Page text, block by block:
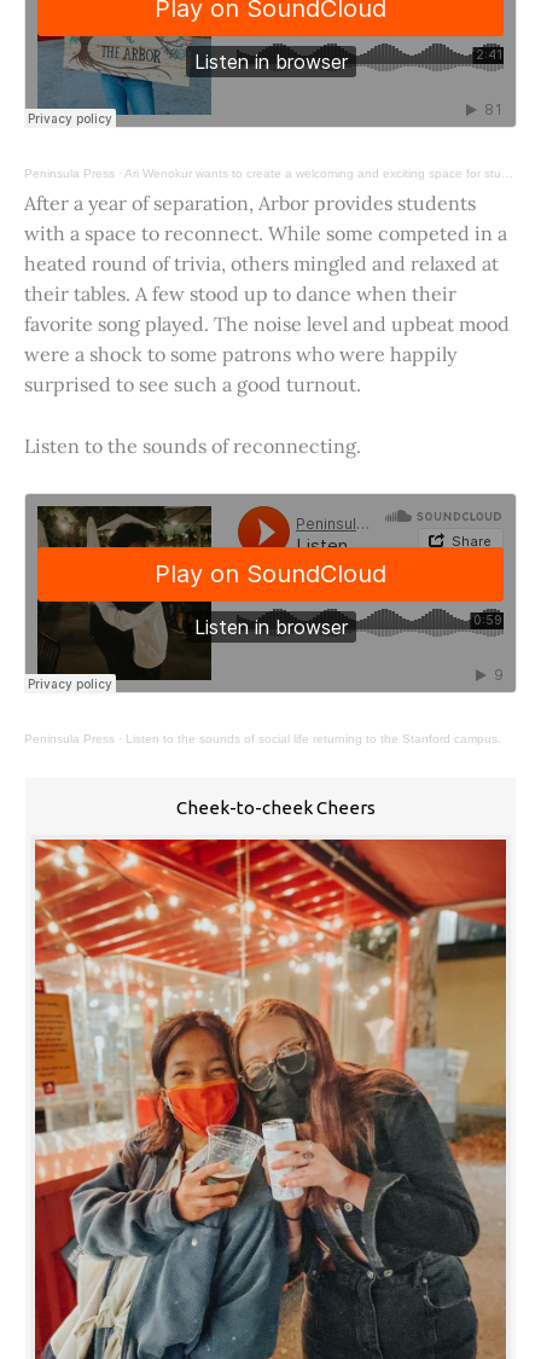
Peninsula Press · Ari Wenokur wants to create a welcoming and exciting space for students at Stanford University.
After a year of separation, Arbor provides students
with a space to reconnect. While some competed in a
heated round of trivia, others mingled and relaxed at
their tables. A few stood up to dance when their
favorite song played. The noise level and upbeat mood
were a shock to some patrons who were happily
surprised to see such a good turnout.
Listen to the sounds of reconnecting.
Peninsula Press · Listen to the sounds of social life returning to the Stanford campus.
Cheek-to-cheek Cheers